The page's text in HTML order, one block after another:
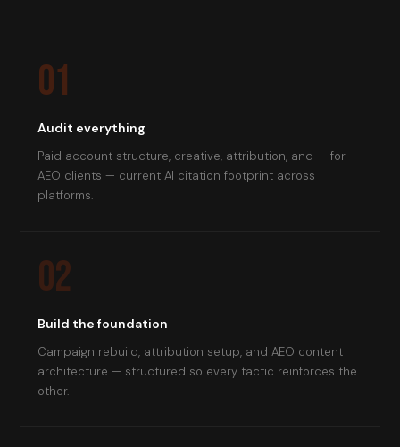
01
Audit everything
Paid account structure, creative, attribution, and — for
AEO clients — current AI citation footprint across
platforms.
02
Build the foundation
Campaign rebuild, attribution setup, and AEO content
architecture — structured so every tactic reinforces the
other.